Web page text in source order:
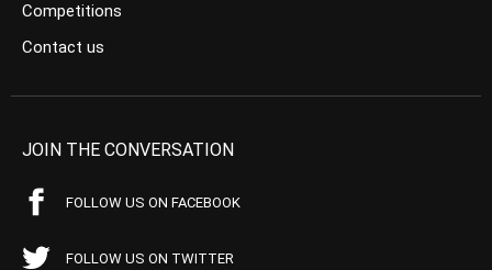
Competitions
Contact us
JOIN THE CONVERSATION
FOLLOW US ON FACEBOOK
FOLLOW US ON TWITTER